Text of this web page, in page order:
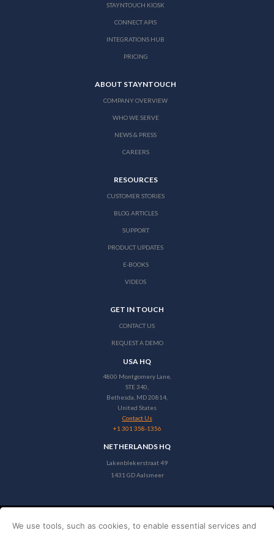
STAYNTOUCH KIOSK
CONNECT APIS
INTEGRATIONS HUB
PRICING
ABOUT STAYNTOUCH
COMPANY OVERVIEW
WHO WE SERVE
NEWS & PRESS
CAREERS
RESOURCES
CUSTOMER STORIES
BLOG ARTICLES
SUPPORT
PRODUCT UPDATES
E-BOOKS
VIDEOS
GET IN TOUCH
CONTACT US
REQUEST A DEMO
USA HQ
4800 Montgomery Lane,
STE 340,
Bethesda, MD 20814,
United States
Contact Us
+1 301 358-1356
NETHERLANDS HQ
Lakenblekerstraat 49
1431 GD Aalsmeer
Copyright © 2026 Stayntouch
We use tools, such as cookies, to enable essential services and